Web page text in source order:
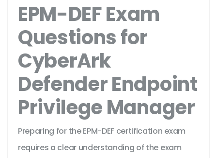
EPM-DEF Exam
Questions for
CyberArk
Defender Endpoint
Privilege Manager
Preparing for the EPM-DEF certification exam
requires a clear understanding of the exam